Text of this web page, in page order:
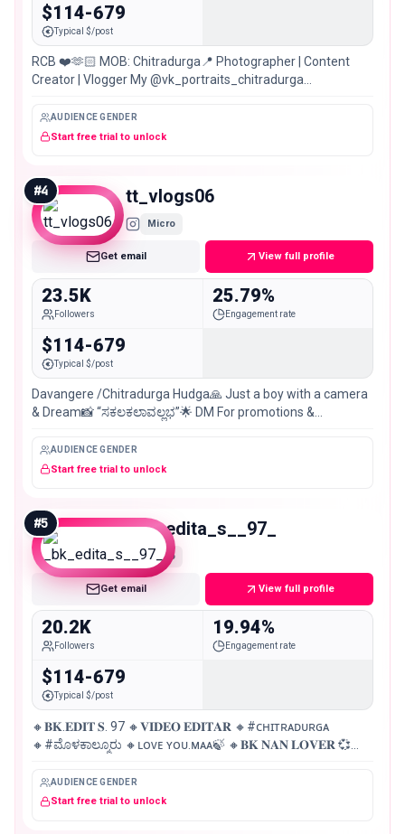
$114-679
Typical $/post
RCB ❤️🫶🏻 MOB: Chitradurga📍 Photographer | Content
Creator | Vlogger My @vk_portraits_chitradurga
AUDIENCE GENDER
Start free trial to unlock
#4 tt_vlogs06
Micro
Get email View full profile
23.5K
Followers
25.79%
Engagement rate
$114-679
Typical $/post
Davangere /Chitradurga Hudga🙏 Just a boy with a camera
& Dream📸 “ಸಕಲಕಲಾವಲ್ಲಭ”🌟 DM For promotions &
AUDIENCE GENDER
Start free trial to unlock
#5 _bk_edita_s__97_
Micro
Get email View full profile
20.2K
Followers
19.94%
Engagement rate
$114-679
Typical $/post
🔸𝐁𝐊.𝐄𝐃𝐈𝐓 𝐒. 97 🔸𝐕𝐈𝐃𝐄𝐎 𝐄𝐃𝐈𝐓𝐀𝐑 🔸#ᴄʜɪᴛʀᴀᴅᴜʀɢᴀ
🔸#ಮೊಳಕಾಲ್ಮೂರು 🔸ʟᴏᴠᴇ ʏᴏᴜ.ᴍᴀᴀ🍃 🔸𝐁𝐊 𝐍𝐀𝐍 𝐋𝐎𝐕𝐄𝐑 💞
AUDIENCE GENDER
Start free trial to unlock